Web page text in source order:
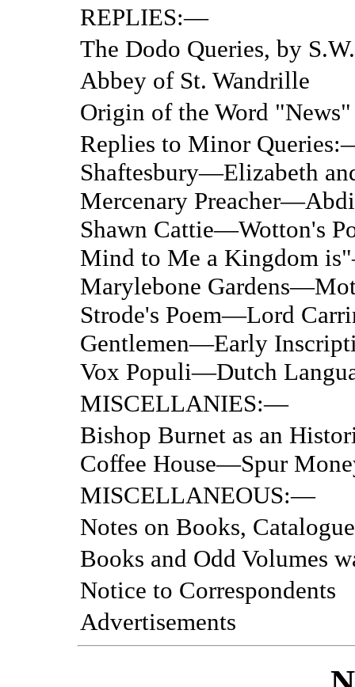
REPLIES:—
The Dodo Queries, by
Abbey of St. Wandrille
Origin of the Word "News"
Replies to Minor
Shaftesbury—Elizabeth
Mercenary
Shawn Cattie—Wotton's
Mind to Me a Kingdom
Marylebone
Strode's Poem—Lord
Gentlemen—Early
Vox Populi—Dutch
MISCELLANIES:—
Bishop Burnet as an
Coffee House—Spur
MISCELLANEOUS:—
Notes on Books,
Books and Odd Volumes
Notice to Correspondents
Advertisements